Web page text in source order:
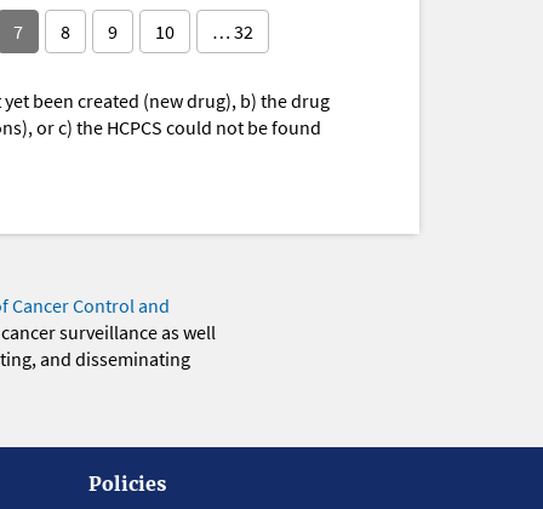
7 8 9 10 … 32
yet been created (new drug), b) the drug
or c) the HCPCS could not be found
Cancer Control and
surveillance as well
and disseminating
Policies